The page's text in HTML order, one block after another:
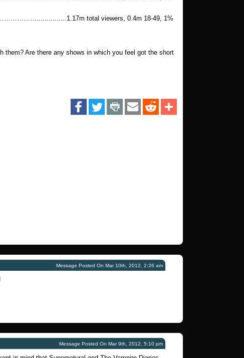
total viewers, 0.4m 18-49, 1%
them? Are there any shows in which you feel got the short
Message Posted On Mar 10th, 2012, 2:26 am
Message Posted On Mar 9th, 2012, 5:10 pm